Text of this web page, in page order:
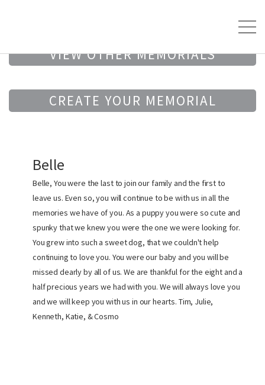
VIEW OTHER MEMORIALS
CREATE YOUR MEMORIAL
Belle
Belle, You were the last to join our family and the first to
leave us. Even so, you will continue to be with us in all the
memories we have of you. As a puppy you were so cute and
spunky that we knew you were the one we were looking for.
You grew into such a sweet dog, that we couldn't help
continuing to love you. You were our baby and you will be
missed dearly by all of us. We are thankful for the eight and a
half precious years we had with you. We will always love you
and we will keep you with us in our hearts. Tim, Julie,
Kenneth, Katie, & Cosmo